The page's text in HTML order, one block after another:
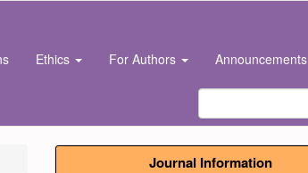
Ethics For Authors Announcements
Journal Information